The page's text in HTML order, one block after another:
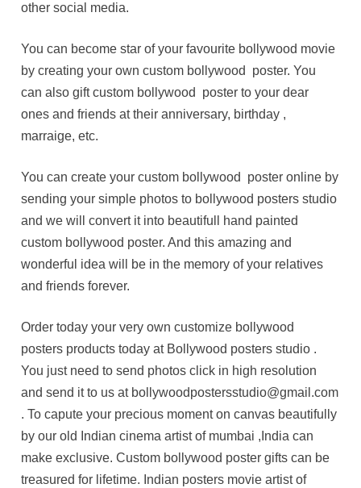
other social media.
You can become star of your favourite bollywood movie
by creating your own custom bollywood poster. You
can also gift custom bollywood poster to your dear
ones and friends at their anniversary, birthday ,
marraige, etc.
You can create your custom bollywood poster online by
sending your simple photos to bollywood posters studio
and we will convert it into beautifull hand painted
custom bollywood poster. And this amazing and
wonderful idea will be in the memory of your relatives
and friends forever.
Order today your very own customize bollywood
posters products today at Bollywood posters studio .
You just need to send photos click in high resolution
and send it to us at bollywoodpostersstudio@gmail.com
. To capute your precious moment on canvas beautifully
by our old Indian cinema artist of mumbai ,India can
make exclusive. Custom bollywood poster gifts can be
treasured for lifetime. Indian posters movie artist of